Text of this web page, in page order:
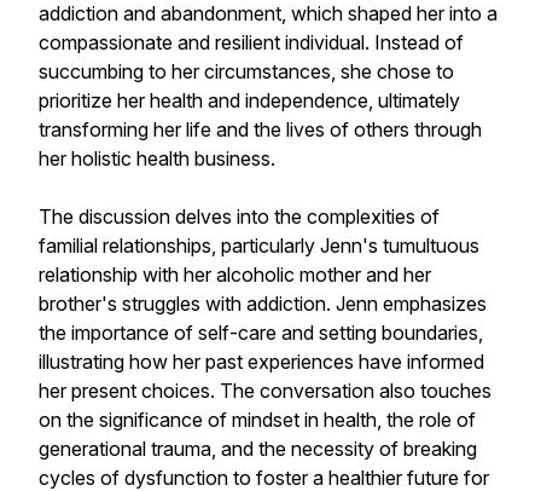
addiction and abandonment, which shaped her into a
compassionate and resilient individual. Instead of
succumbing to her circumstances, she chose to
prioritize her health and independence, ultimately
transforming her life and the lives of others through
her holistic health business.
The discussion delves into the complexities of
familial relationships, particularly Jenn's tumultuous
relationship with her alcoholic mother and her
brother's struggles with addiction. Jenn emphasizes
the importance of self-care and setting boundaries,
illustrating how her past experiences have informed
her present choices. The conversation also touches
on the significance of mindset in health, the role of
generational trauma, and the necessity of breaking
cycles of dysfunction to foster a healthier future for